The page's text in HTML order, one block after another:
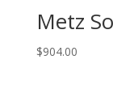
Metz
$904.00